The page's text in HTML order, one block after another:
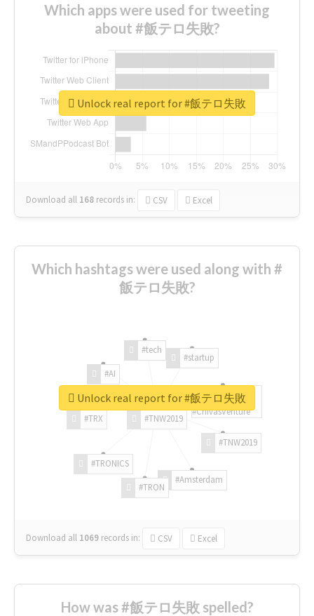
Which apps were used for tweeting
about #飯テロ失敗?
Download all 168 records in: CSV Excel
Unlock real report for #飯テロ失敗
Which hashtags were used along with #
飯テロ失敗?
#TNW2019
#TNW2019
#Amsterdam
#TRON
#TRONICS
#TRX
#AI
#tech
#startup
#ChivasVenture
Download all 1069 records in: CSV Excel
Unlock real report for #飯テロ失敗
How was #飯テロ失敗 spelled?